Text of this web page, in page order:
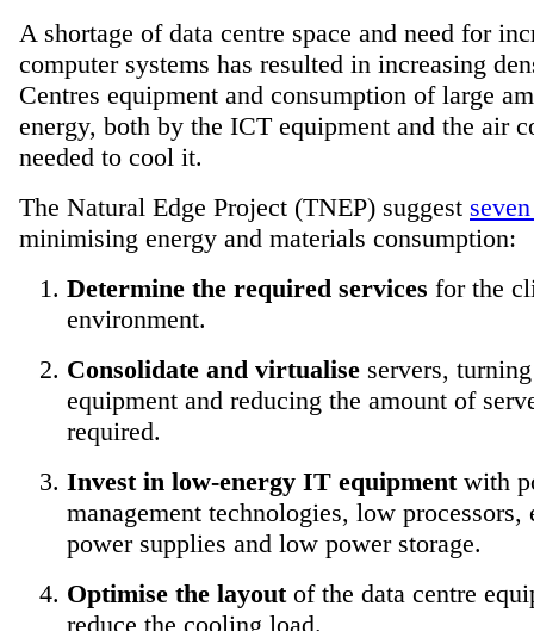
A shortage of data centre space and need for
computer systems has resulted in increasing
Centres equipment and consumption of large
energy, both by the ICT equipment and the air
needed to cool it.
The Natural Edge Project (TNEP) suggest
minimising energy and materials consumption:
Determine the required services for the
environment.
Consolidate and virtualise servers,
equipment and reducing the amount of
required.
Invest in low-energy IT equipmentwith
management technologies, low
power supplies and low power storage.
Optimise the layoutof the data centre
reduce the cooling load.